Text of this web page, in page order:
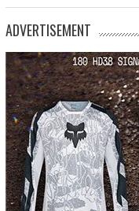
ADVERTISEMENT